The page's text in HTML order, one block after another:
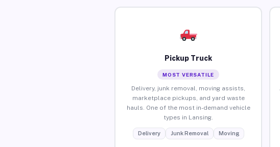
Pickup Truck
MOST VERSATILE
Delivery, junk removal, moving assists,
marketplace pickups, and yard waste
hauls. One of the most in-demand vehicle
types in Lansing.
Delivery Junk Removal Moving